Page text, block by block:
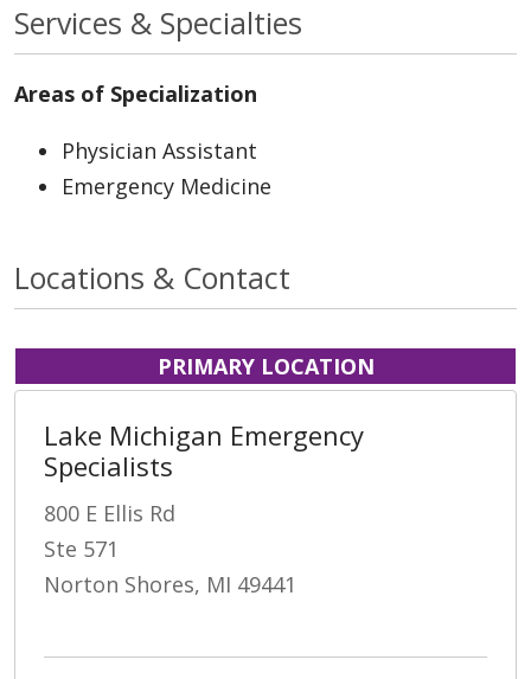
Services & Specialties
Areas of Specialization
Physician Assistant
Emergency Medicine
Locations & Contact
PRIMARY LOCATION
Lake Michigan Emergency
Specialists
800 E Ellis Rd
Ste 571
Norton Shores, MI 49441